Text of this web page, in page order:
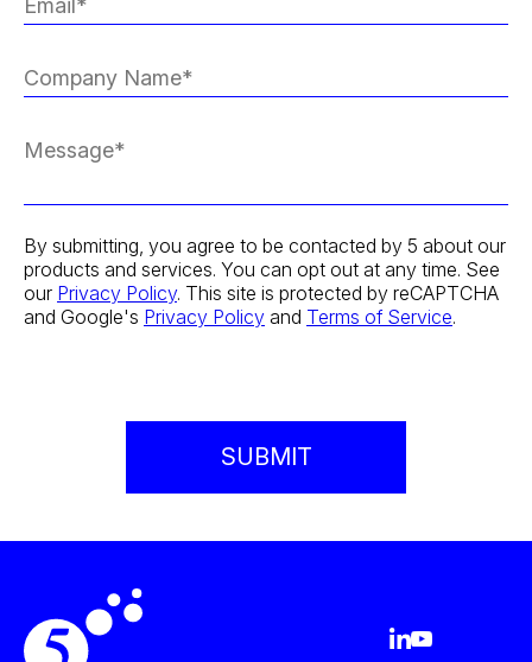
By submitting, you agree to be contacted by 5 about our
products and services. You can opt out at any time. See
our Privacy Policy. This site is protected by reCAPTCHA
and Google's Privacy Policy and Terms of Service.